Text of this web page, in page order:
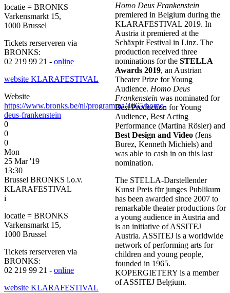
locatie = BRONKS
Varkensmarkt 15,
1000 Brussel
Tickets rerserveren via
BRONKS:
02 219 99 21 - online
website KLARAFESTIVAL
Website
https://www.bronks.be/nl/programma/4665/homo-
deus-frankenstein
0
0
0
Mon
25 Mar '19
13:30
Brussel BRONKS i.o.v.
KLARAFESTIVAL
i
locatie = BRONKS
Varkensmarkt 15,
1000 Brussel
Tickets rerserveren via
BRONKS:
02 219 99 21 - online
website KLARAFESTIVAL
Homo Deus Frankenstein
premiered in Belgium during the
KLARAFESTIVAL 2019. In
Austria it premiered at the
Schäxpir Festival in Linz. The
production received three
nominations for the STELLA
Awards 2019, an Austrian
Theater Prize for Young
Audience. Homo Deus
Frankenstein was nominated for
Best Production for Young
Audience, Best Acting
Performance (Martina Rösler) and
Best Design and Video (Jens
Burez, Kenneth Michiels) and
was able to cash in on this last
nomination.
The STELLA-Darstellender
Kunst Preis für junges Publikum
has been awarded since 2007 to
remarkable theater productions for
a young audience in Austria and
is an initiative of ASSITEJ
Austria. ASSITEJ is a worldwide
network of performing arts for
children and young people,
founded in 1965.
KOPERGIETERY is a member
of ASSITEJ Belgium.